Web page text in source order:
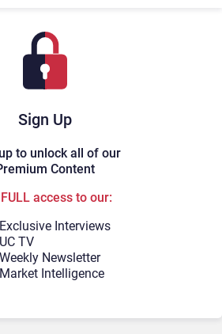
Sign Up
to unlock all of our
Content
access to our:
Exclusive Interviews
UC TV
Weekly Newsletter
Market Intelligence